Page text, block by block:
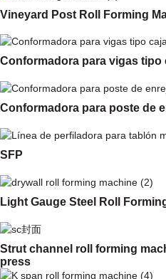
Vineyard Post Roll Forming
Conformadora para vigas tipo
Conformadora para poste de
SFP
Light Gauge Steel Roll
Strut channel roll forming
press